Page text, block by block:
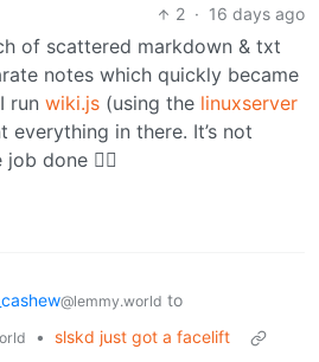
2 · 16 days ago
of scattered markdown & txt
notes which quickly became
run wiki.js (using the linuxserver
everything in there. It’s not
done 🤷‍♂️
@lemmy.world to
•
slskd just got a facelift